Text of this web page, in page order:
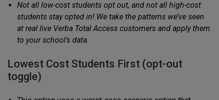
Not all low-cost students opt out, and not all high-cost
students stay opted in! We take the patterns we’ve seen
at real live Verba Total Access customers and apply them
to your school’s data.
Lowest Cost Students First (opt-out
toggle)